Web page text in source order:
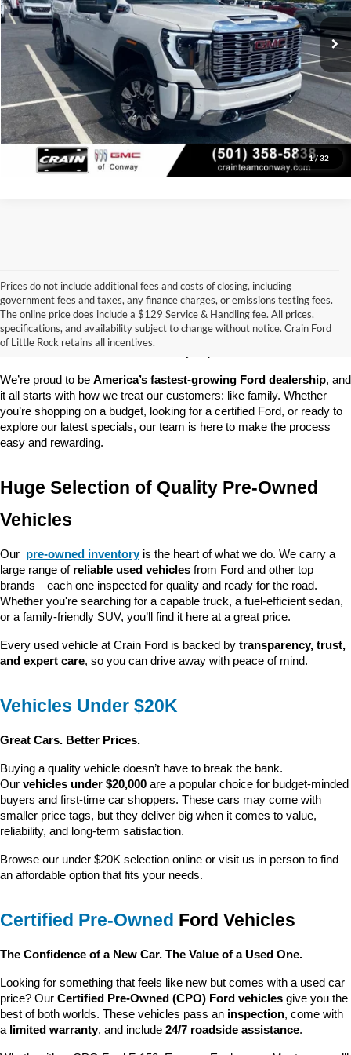
1/ 32
79,521 mi Ext. Int.
Crain Price
$66,379
Click To Call
View Details
Prices do not include additional fees and costs of closing, including
government fees and taxes, any finance charges, or emissions testing fees.
The online price does include a $129 Service & Handling fee. All prices,
specifications, and availability subject to change without notice. Crain Ford
of Little Rock retains all incentives.
Looking for a dependable pre-owned vehicle at a price you can feel
good about? At Crain Ford of Little Rock , we offer a wide selection
of used cars, trucks, and SUVs—all backed by our commitment to
We’re proud to be America’s fastest-growing Ford dealership, and
it all starts with how we treat our customers: like family. Whether
you’re shopping on a budget, looking for a certified Ford, or ready to
explore our latest specials, our team is here to make the process
easy and rewarding.
Huge Selection of Quality Pre-Owned
Vehicles
Our pre-owned inventory is the heart of what we do. We carry a
large range of reliable used vehicles from Ford and other top
brands—each one inspected for quality and ready for the road.
Whether you're searching for a capable truck, a fuel-efficient sedan,
or a family-friendly SUV, you’ll find it here at a great price.
Every used vehicle at Crain Ford is backed by transparency, trust,
and expert care, so you can drive away with peace of mind.
Vehicles Under $20K
Great Cars. Better Prices.
Buying a quality vehicle doesn’t have to break the bank.
Our vehicles under $20,000 are a popular choice for budget-minded
buyers and first-time car shoppers. These cars may come with
smaller price tags, but they deliver big when it comes to value,
reliability, and long-term satisfaction.
Browse our under $20K selection online or visit us in person to find
an affordable option that fits your needs.
Certified Pre-Owned Ford Vehicles
The Confidence of a New Car. The Value of a Used One.
Looking for something that feels like new but comes with a used car
price? Our Certified Pre-Owned (CPO) Ford vehicles give you the
best of both worlds. These vehicles pass an inspection, come with
a limited warranty, and include 24/7 roadside assistance.